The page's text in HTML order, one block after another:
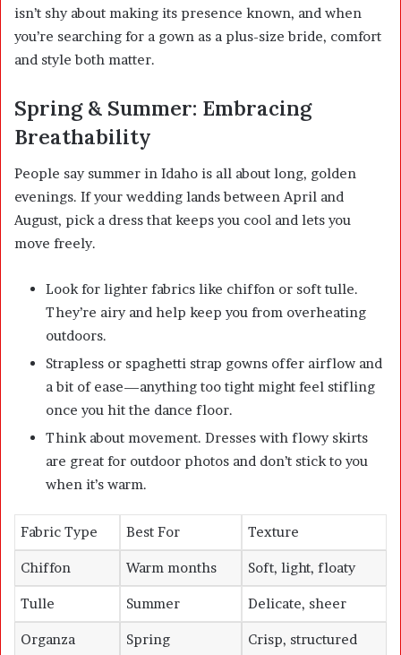
isn’t shy about making its presence known, and when
you’re searching for a gown as a plus-size bride, comfort
and style both matter.
Spring & Summer: Embracing
Breathability
People say summer in Idaho is all about long, golden
evenings. If your wedding lands between April and
August, pick a dress that keeps you cool and lets you
move freely.
Look for lighter fabrics like chiffon or soft tulle.
They’re airy and help keep you from overheating
outdoors.
Strapless or spaghetti strap gowns offer airflow and
a bit of ease—anything too tight might feel stifling
once you hit the dance floor.
Think about movement. Dresses with flowy skirts
are great for outdoor photos and don’t stick to you
when it’s warm.
Fabric Type Best For Texture
Chiffon Warm months Soft, light, floaty
Tulle Summer Delicate, sheer
Organza Spring Crisp, structured